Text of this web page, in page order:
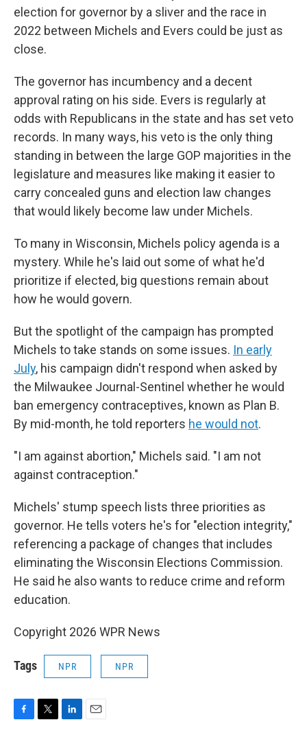
election for governor by a sliver and the race in
2022 between Michels and Evers could be just as
close.
The governor has incumbency and a decent
approval rating on his side. Evers is regularly at
odds with Republicans in the state and has set veto
records. In many ways, his veto is the only thing
standing in between the large GOP majorities in the
legislature and measures like making it easier to
carry concealed guns and election law changes
that would likely become law under Michels.
To many in Wisconsin, Michels policy agenda is a
mystery. While he's laid out some of what he'd
prioritize if elected, big questions remain about
how he would govern.
But the spotlight of the campaign has prompted
Michels to take stands on some issues. In early
July, his campaign didn't respond when asked by
the Milwaukee Journal-Sentinel whether he would
ban emergency contraceptives, known as Plan B.
By mid-month, he told reporters he would not.
"I am against abortion," Michels said. "I am not
against contraception."
Michels' stump speech lists three priorities as
governor. He tells voters he's for "election integrity,"
referencing a package of changes that includes
eliminating the Wisconsin Elections Commission.
He said he also wants to reduce crime and reform
education.
Copyright 2026 WPR News
Tags NPR NPR